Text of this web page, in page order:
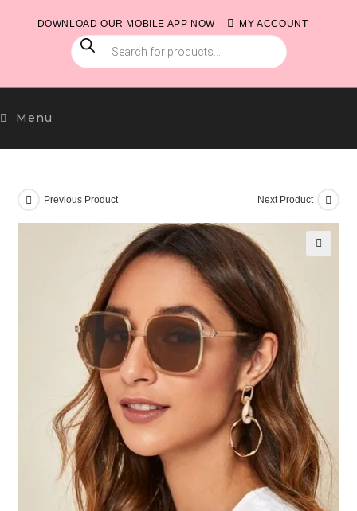
DOWNLOAD OUR MOBILE APP NOW MY ACCOUNT
PRODUCTS
SEARCH
Menu
Previous Product Next Product